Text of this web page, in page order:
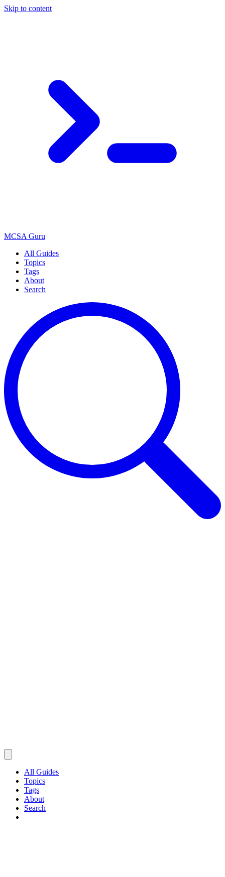
Skip to content
MCSA Guru
All Guides
Topics
Tags
About
Search
All Guides
Topics
Tags
About
Search